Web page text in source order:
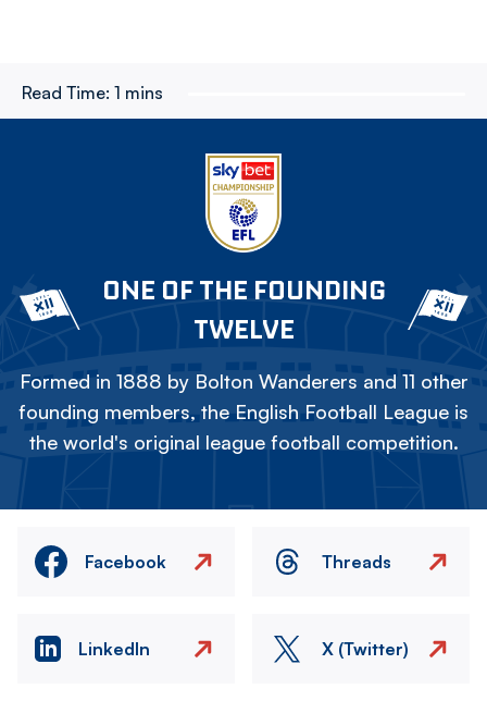
Read Time: 1 mins
ONE OF THE FOUNDING
TWELVE
Formed in 1888 by Bolton Wanderers and 11 other
founding members, the English Football League is
the world's original league football competition.
Facebook Threads
LinkedIn X (Twitter)